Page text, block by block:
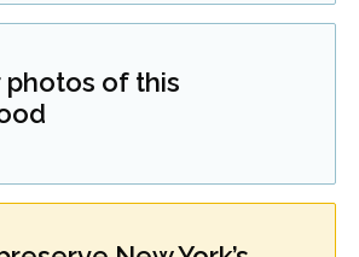
photos of this